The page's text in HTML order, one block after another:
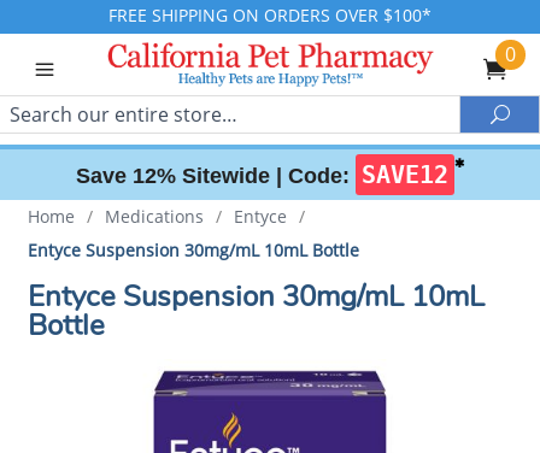
FREE SHIPPING ON ORDERS OVER $100*
0
Search
Save 12% Sitewide | Code: SAVE12 ✱
Home / Medications / Entyce /
Entyce Suspension 30mg/mL 10mL Bottle
Entyce Suspension 30mg/mL 10mL
Bottle